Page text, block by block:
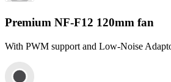
Premium NF-F12 120mm fan
With PWM support and Low-Noise